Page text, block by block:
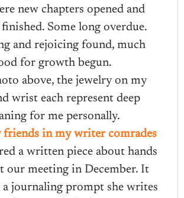
new chapters opened and
Some long overdue.
and rejoicing found, much
for growth begun.
above, the jewelry on my
wrist each represent deep
for me personally.
friends in my writer comrades
a written piece about hands
our meeting in December. It
a journaling prompt she writes